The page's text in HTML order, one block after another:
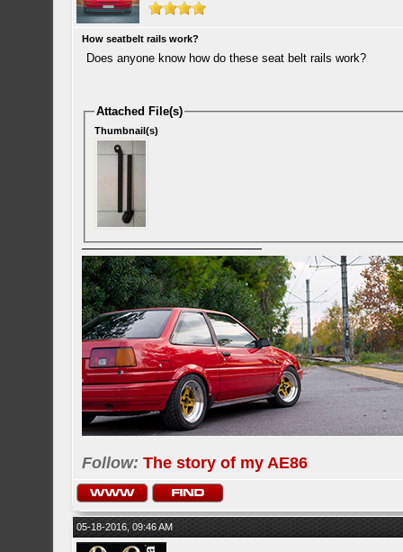
How seatbelt rails work?
Does anyone know how do these seat belt rails work?
Attached File(s)
Thumbnail(s)
Follow: The story of my AE86
05-18-2016, 09:46 AM